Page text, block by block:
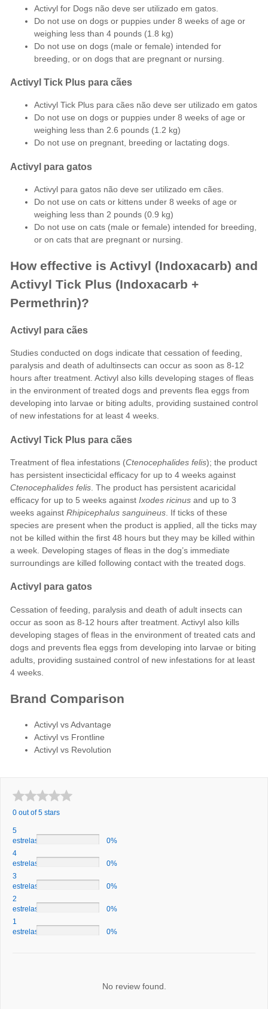
Activyl for Dogs não deve ser utilizado em gatos.
Do not use on dogs or puppies under 8 weeks of age or
weighing less than 4 pounds (1.8 kg)
Do not use on dogs (male or female) intended for
breeding, or on dogs that are pregnant or nursing.
Activyl Tick Plus para cães
Activyl Tick Plus para cães não deve ser utilizado em gatos
Do not use on dogs or puppies under 8 weeks of age or
weighing less than 2.6 pounds (1.2 kg)
Do not use on pregnant, breeding or lactating dogs.
Activyl para gatos
Activyl para gatos não deve ser utilizado em cães.
Do not use on cats or kittens under 8 weeks of age or
weighing less than 2 pounds (0.9 kg)
Do not use on cats (male or female) intended for breeding,
or on cats that are pregnant or nursing.
How effective is Activyl (Indoxacarb) and
Activyl Tick Plus (Indoxacarb +
Permethrin)?
Activyl para cães
Studies conducted on dogs indicate that cessation of feeding,
paralysis and death of adultinsects can occur as soon as 8-12
hours after treatment. Activyl also kills developing stages of fleas
in the environment of treated dogs and prevents flea eggs from
developing into larvae or biting adults, providing sustained control
of new infestations for at least 4 weeks.
Activyl Tick Plus para cães
Treatment of flea infestations (Ctenocephalides felis); the product
has persistent insecticidal efficacy for up to 4 weeks against
Ctenocephalides felis . The product has persistent acaricidal
efficacy for up to 5 weeks against Ixodes ricinus and up to 3
weeks against Rhipicephalus sanguineus . If ticks of these
species are present when the product is applied, all the ticks may
not be killed within the first 48 hours but they may be killed within
a week. Developing stages of fleas in the dog’s immediate
surroundings are killed following contact with the treated dogs.
Activyl para gatos
Cessation of feeding, paralysis and death of adult insects can
occur as soon as 8-12 hours after treatment. Activyl also kills
developing stages of fleas in the environment of treated cats and
dogs and prevents flea eggs from developing into larvae or biting
adults, providing sustained control of new infestations for at least
4 weeks.
Brand Comparison
Activyl vs Advantage
Activyl vs Frontline
Activyl vs Revolution
0 out of 5 stars
5
estrelas
0%
4
estrelas
0%
3
estrelas
0%
2
estrelas
0%
1
estrelas
0%
No review found.